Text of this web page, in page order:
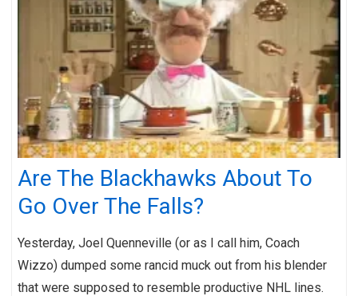
Are The Blackhawks About To
Go Over The Falls?
Yesterday, Joel Quenneville (or as I call him, Coach
Wizzo) dumped some rancid muck out from his blender
that were supposed to resemble productive NHL lines.